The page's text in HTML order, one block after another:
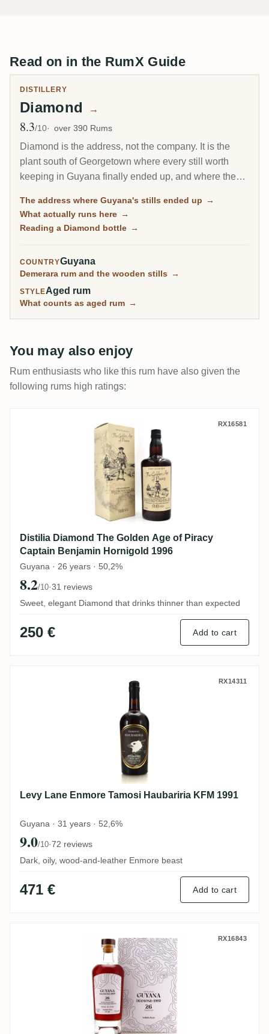
Read on in the RumX Guide
DISTILLERY
Diamond →
Avg Rating
8.3/10 over 390 Rums
Diamond is the address, not the company. It is the
plant south of Georgetown where every still worth
keeping in Guyana finally ended up, and where the
Diamond usually means the rum came from this site's
own metal columns rather than from one of the
The address where Guyana's stills ended up →
What actually runs here →
Reading a Diamond bottle →
COUNTRYGuyana
Demerara rum and the wooden stills →
STYLEAged rum
What counts as aged rum →
You may also enjoy
Rum enthusiasts who like this rum have also given the
following rums high ratings:
Distilia Diamond The Golden Age ofRX16581
Distilia Diamond The Golden Age of Piracy
Captain Benjamin Hornigold 1996
Guyana · 26 years · 50,2%
8.2/10·31 reviews
Sweet, elegant Diamond that drinks thinner than expected
250 € Add to cart
Levy Lane Enmore Tamosi Haubariria
RX14311
Levy Lane Enmore Tamosi Haubariria KFM 1991
Guyana · 31 years · 52,6%
9.0/10·72 reviews
Dark, oily, wood-and-leather Enmore beast
471 € Add to cart
Nobilis Diamond No. 39 SWR 1997RX16843